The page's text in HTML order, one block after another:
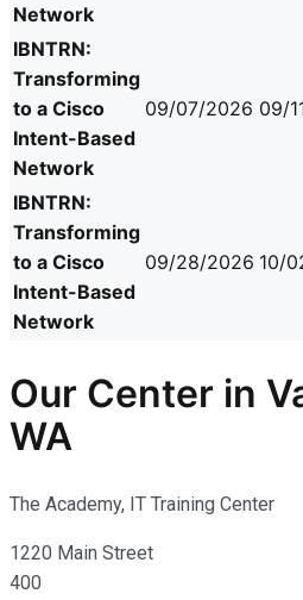
Network
IBNTRN:
Transforming
to a Cisco
Intent-Based
Network
09/07/2026 09/
IBNTRN:
Transforming
to a Cisco
Intent-Based
Network
09/28/2026 10/
Our Center in
WA
The Academy, IT Training Center
1220 Main Street
400